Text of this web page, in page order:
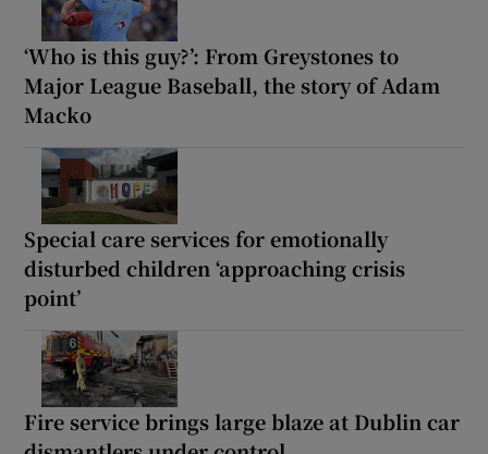
‘Who is this guy?’: From Greystones to
Major League Baseball, the story of Adam
Macko
Special care services for emotionally
disturbed children ‘approaching crisis
point’
Fire service brings large blaze at Dublin car